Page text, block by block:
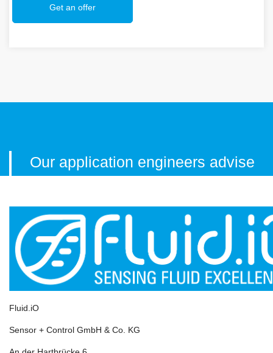
Get an offer
Our application engineers advise
and professionally!
Simply contact us by phone or e-mail!
Fluid.iO
Sensor + Control GmbH & Co. KG